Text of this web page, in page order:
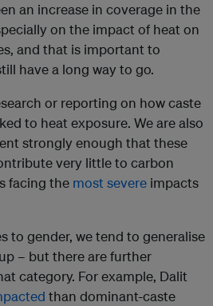
an increase in coverage in the
on the impact of heat on
and that is important to
have a long way to go.
or reporting on how caste
to heat exposure. We are also
strongly enough that these
very little to carbon
facing the most severe impacts
to gender, we tend to generalise
– but there are further
category. For example, Dalit
than dominant-caste